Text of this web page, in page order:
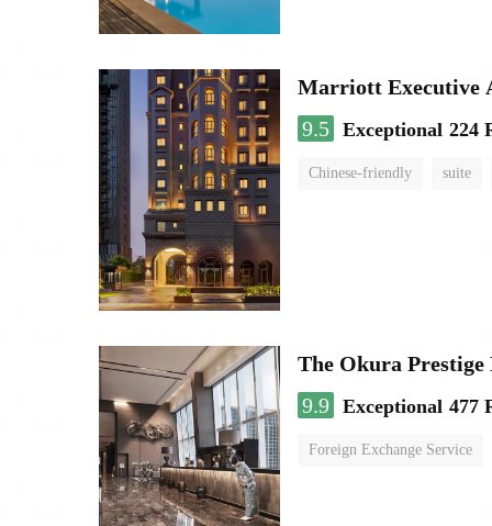
Marriott Executive
9.5 Exceptional 224
Chinese-friendly suite
The Okura Prestige
9.9 Exceptional 477
Foreign Exchange Service